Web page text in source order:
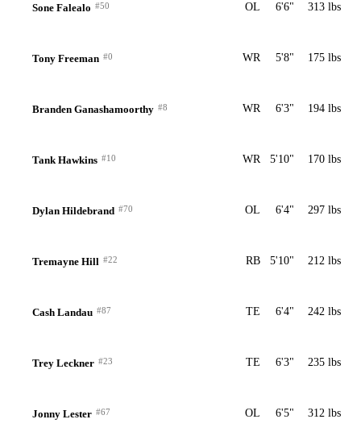
Sone Falealo #50 OL 6'6" 313 lbs
Tony Freeman #0 WR 5'8" 175 lbs
Branden Ganashamoorthy #8 WR 6'3" 194 lbs
Tank Hawkins #10 WR 5'10" 170 lbs
Dylan Hildebrand #70 OL 6'4" 297 lbs
Tremayne Hill #22 RB 5'10" 212 lbs
Cash Landau #87 TE 6'4" 242 lbs
Trey Leckner #23 TE 6'3" 235 lbs
Jonny Lester #67 OL 6'5" 312 lbs